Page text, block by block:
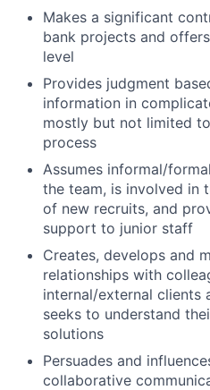
Makes a significant
bank projects and
level
Provides judgment
information in
mostly but not limited
process
Assumes informal/
the team, is involved in
of new recruits, and
support to junior staff
Creates, develops and
relationships with
internal/external clients
seeks to understand
solutions
Persuades and
collaborative